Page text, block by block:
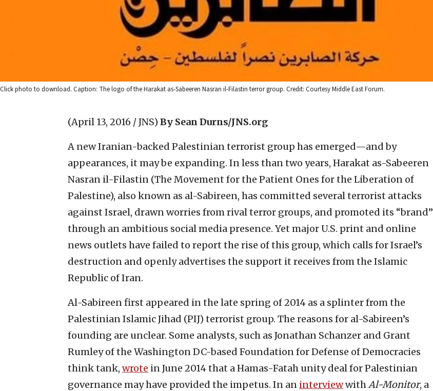
Click photo to download. Caption: The logo of the Harakat as-Sabeeren Nasran il-Filastin terror group. Credit: Courtesy Middle East Forum.
(April 13, 2016 / JNS) By Sean Durns/JNS.org
A new Iranian-backed Palestinian terrorist group has emerged—and by
appearances, it may be expanding. In less than two years, Harakat as-Sabeeren
Nasran il-Filastin (The Movement for the Patient Ones for the Liberation of
Palestine), also known as al-Sabireen, has committed several terrorist attacks
against Israel, drawn worries from rival terror groups, and promoted its “brand”
through an ambitious social media presence. Yet major U.S. print and online
news outlets have failed to report the rise of this group, which calls for Israel’s
destruction and openly advertises the support it receives from the Islamic
Republic of Iran.
Al-Sabireen first appeared in the late spring of 2014 as a splinter from the
Palestinian Islamic Jihad (PIJ) terrorist group. The reasons for al-Sabireen’s
founding are unclear. Some analysts, such as Jonathan Schanzer and Grant
Rumley of the Washington DC-based Foundation for Defense of Democracies
think tank, wrote in June 2014 that a Hamas-Fatah unity deal for Palestinian
governance may have provided the impetus. In an interviewwithAl-Monitor, a